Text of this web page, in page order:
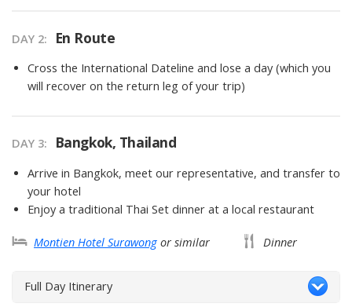
DAY 2 En Route
Cross the International Dateline and lose a day (which you
will recover on the return leg of your trip)
DAY 3 Bangkok, Thailand
Arrive in Bangkok, meet our representative, and transfer to
your hotel
Enjoy a traditional Thai Set dinner at a local restaurant
Montien Hotel Surawong or similar Dinner
Full Day Itinerary